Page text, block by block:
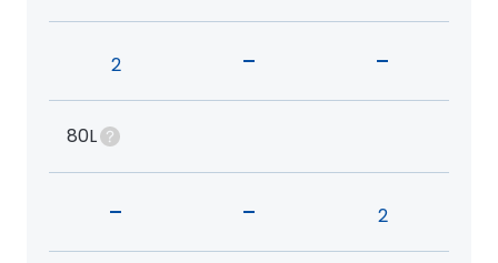
2 - -
80L
- - 2